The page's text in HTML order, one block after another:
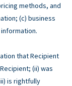
methods, and
(c) business
that Recipient
(ii) was
is rightfully